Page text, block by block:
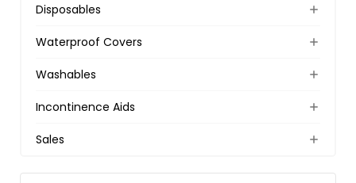
Disposables
Waterproof Covers
Washables
Incontinence Aids
Sales